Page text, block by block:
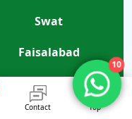
Swat
Faisalabad
Quetta
Gujranwala
Contact Top
10